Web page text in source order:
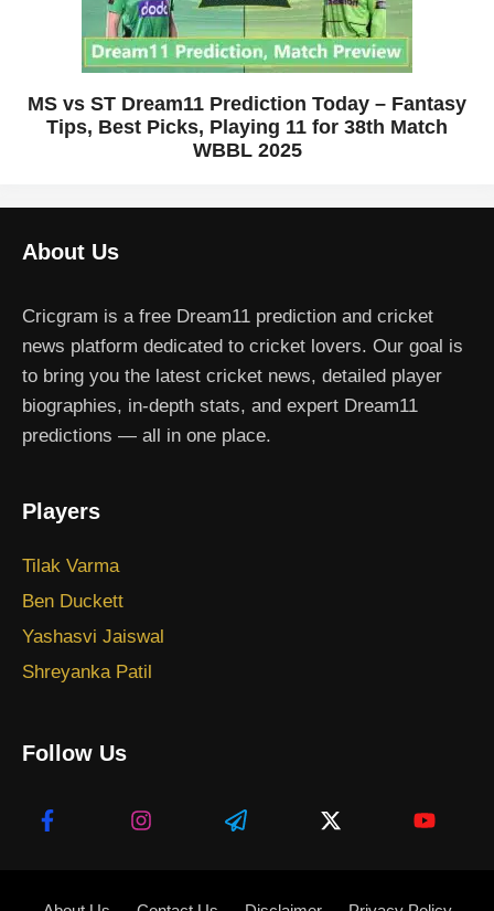
MS vs ST Dream11 Prediction Today – Fantasy
Tips, Best Picks, Playing 11 for 38th Match
WBBL 2025
About Us
Cricgram is a free Dream11 prediction and cricket
news platform dedicated to cricket lovers. Our goal is
to bring you the latest cricket news, detailed player
biographies, in-depth stats, and expert Dream11
predictions — all in one place.
Players
Tilak Varma
Ben Duckett
Yashasvi Jaiswal
Shreyanka Patil
Follow Us